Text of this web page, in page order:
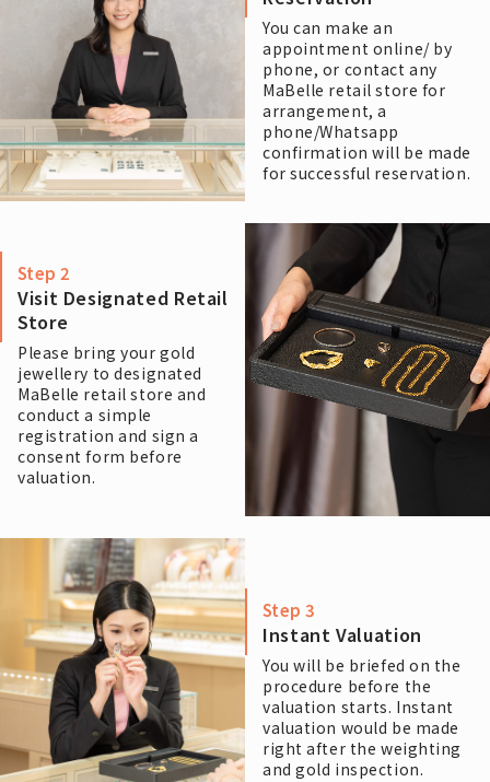
You can make an
appointment online/ by
phone, or contact any
MaBelle retail store for
arrangement, a
phone/Whatsapp
confirmation will be made
for successful reservation.
Step 2
Visit Designated Retail
Store
Please bring your gold
jewellery to designated
MaBelle retail store and
conduct a simple
registration and sign a
consent form before
valuation.
Step 3
Instant Valuation
You will be briefed on the
procedure before the
valuation starts. Instant
valuation would be made
right after the weighting
and gold inspection.